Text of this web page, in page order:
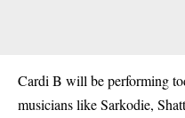
Cardi B will be performing
musicians like Sarkodie,